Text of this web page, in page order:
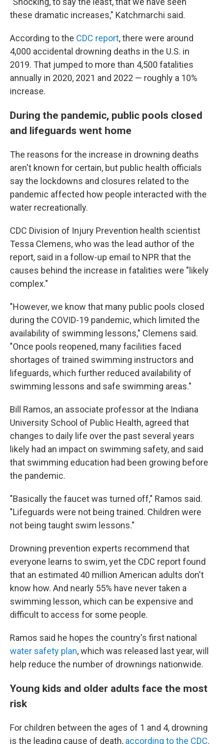
these dramatic increases," Katchmarchi said.
According to the CDC report, there were around
4,000 accidental drowning deaths in the U.S. in
2019. That jumped to more than 4,500 fatalities
annually in 2020, 2021 and 2022 — roughly a 10%
increase.
During the pandemic, public pools closed
and lifeguards went home
The reasons for the increase in drowning deaths
aren't known for certain, but public health officials
say the lockdowns and closures related to the
pandemic affected how people interacted with the
water recreationally.
CDC Division of Injury Prevention health scientist
Tessa Clemens, who was the lead author of the
report, said in a follow-up email to NPR that the
causes behind the increase in fatalities were "likely
complex."
"However, we know that many public pools closed
during the COVID-19 pandemic, which limited the
availability of swimming lessons," Clemens said.
"Once pools reopened, many facilities faced
shortages of trained swimming instructors and
lifeguards, which further reduced availability of
swimming lessons and safe swimming areas."
Bill Ramos, an associate professor at the Indiana
University School of Public Health, agreed that
changes to daily life over the past several years
likely had an impact on swimming safety, and said
that swimming education had been growing before
the pandemic.
"Basically the faucet was turned off," Ramos said.
"Lifeguards were not being trained. Children were
not being taught swim lessons."
Drowning prevention experts recommend that
everyone learns to swim, yet the CDC report found
that an estimated 40 million American adults don't
know how. And nearly 55% have never taken a
swimming lesson, which can be expensive and
difficult to access for some people.
Ramos said he hopes the country's first national
water safety plan, which was released last year, will
help reduce the number of drownings nationwide.
Young kids and older adults face the most
risk
For children between the ages of 1 and 4, drowning
is the leading cause of death, according to the CDC.